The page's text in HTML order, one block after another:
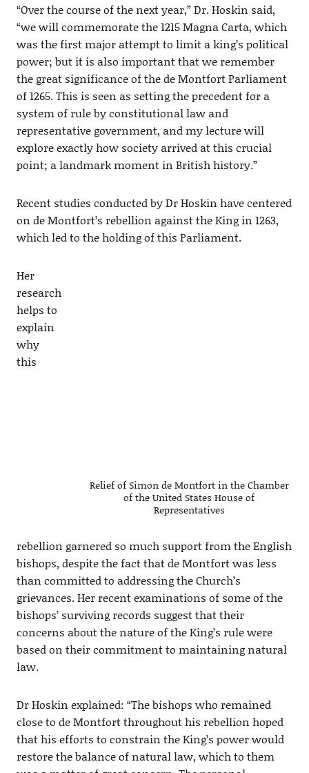
“Over the course of the next year,” Dr. Hoskin said,
“we will commemorate the 1215 Magna Carta, which
was the first major attempt to limit a king’s political
power; but it is also important that we remember
the great significance of the de Montfort Parliament
of 1265. This is seen as setting the precedent for a
system of rule by constitutional law and
representative government, and my lecture will
explore exactly how society arrived at this crucial
point; a landmark moment in British history.”
Recent studies conducted by Dr Hoskin have centered
on de Montfort’s rebellion against the King in 1263,
which led to the holding of this Parliament.
Relief of Simon de Montfort in the Chamber
of the United States House of
Representatives
Her
research
helps to
explain
why
this
rebellion garnered so much support from the English
bishops, despite the fact that de Montfort was less
than committed to addressing the Church’s
grievances. Her recent examinations of some of the
bishops’ surviving records suggest that their
concerns about the nature of the King’s rule were
based on their commitment to maintaining natural
law.
Dr Hoskin explained: “The bishops who remained
close to de Montfort throughout his rebellion hoped
that his efforts to constrain the King’s power would
restore the balance of natural law, which to them